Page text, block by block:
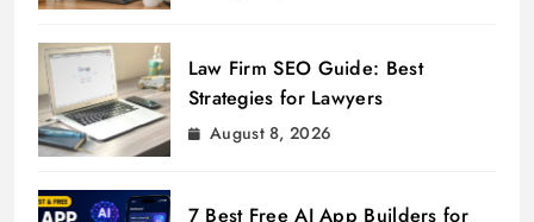
Law Firm SEO Guide: Best
Strategies for Lawyers
August 8, 2026
7 Best Free AI App Builders for